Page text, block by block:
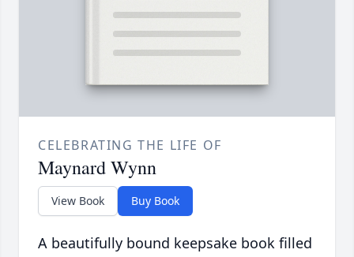
CELEBRATING THE LIFE OF
Maynard Wynn
View Book Buy Book
A beautifully bound keepsake book filled